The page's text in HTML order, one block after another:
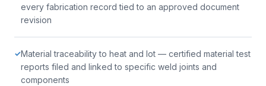
every fabrication record tied to an approved document
revision
✓Material traceability to heat and lot — certified material test
reports filed and linked to specific weld joints and
components